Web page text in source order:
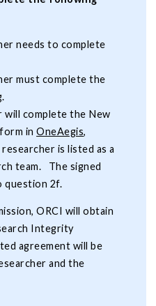
needs to complete
must complete the
.
will complete the New
inOneAegis,
is listed as a
team. The signed
question 2f.
ORCI will obtain
Integrity
agreement will be
and the